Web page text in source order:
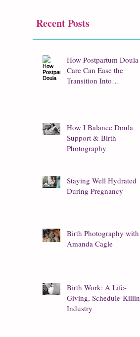
Recent Posts
How Postpartum Doula
Care Can Ease the
Transition Into
How I Balance Doula
Support & Birth
Photography
Staying Well Hydrated
During Pregnancy
Birth Photography with
Amanda Cagle
Birth Work: A Life-
Giving, Schedule-Killing
Industry